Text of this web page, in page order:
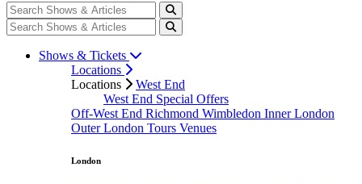
Shows & Tickets
Locations
Locations
West End
West End Special Offers
Off-West End Richmond Wimbledon Inner London
Outer London Tours Venues
London